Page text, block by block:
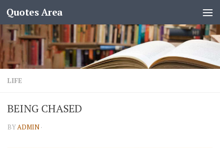
Quotes Area
LIFE
BEING CHASED
BYADMIN ·